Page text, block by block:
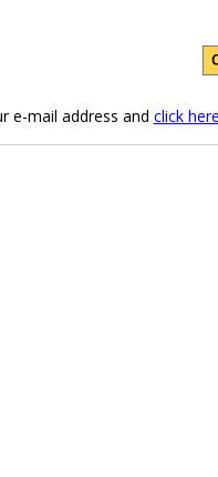
e-mail address and click